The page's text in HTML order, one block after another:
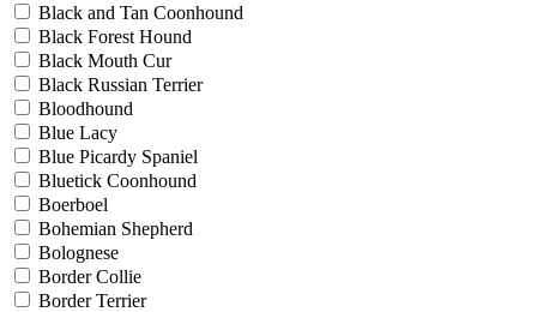
Black and Tan Coonhound
Black Forest Hound
Black Mouth Cur
Black Russian Terrier
Bloodhound
Blue Lacy
Blue Picardy Spaniel
Bluetick Coonhound
Boerboel
Bohemian Shepherd
Bolognese
Border Collie
Border Terrier